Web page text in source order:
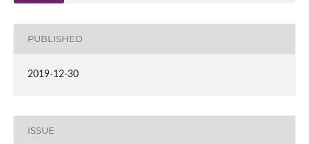
PUBLISHED
2019-12-30
ISSUE